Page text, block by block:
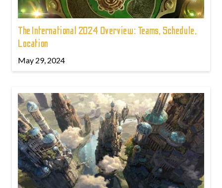
The International 2024 Overview: Teams, Schedule,
Location
May 29, 2024